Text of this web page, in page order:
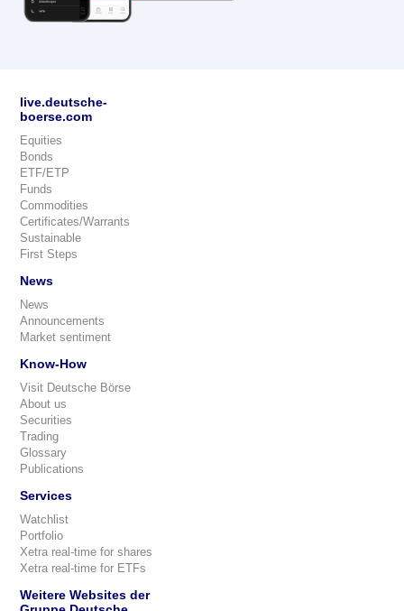
live.deutsche-
boerse.com
Equities
Bonds
ETF/ETP
Funds
Commodities
Certificates/Warrants
Sustainable
First Steps
News
News
Announcements
Market sentiment
Know-How
Visit Deutsche Börse
About us
Securities
Trading
Glossary
Publications
Services
Watchlist
Portfolio
Xetra real-time for shares
Xetra real-time for ETFs
Weitere Websites der